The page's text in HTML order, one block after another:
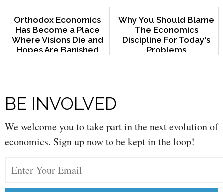
Orthodox Economics
Has Become a Place
Where Visions Die and
Hopes Are Banished
Why You Should Blame
The Economics
Discipline For Today's
Problems
BE INVOLVED
We welcome you to take part in the next evolution of
economics. Sign up now to be kept in the loop!